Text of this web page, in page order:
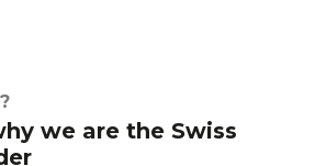
we are the Swiss